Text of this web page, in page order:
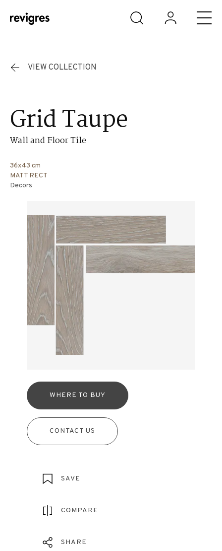
Skip to main content
VIEW COLLECTION
Grid Taupe
Wall and Floor Tile
36x43 cm
MATT RECT
Decors
WHERE TO BUY
CONTACT US
SAVE
COMPARE
SHARE